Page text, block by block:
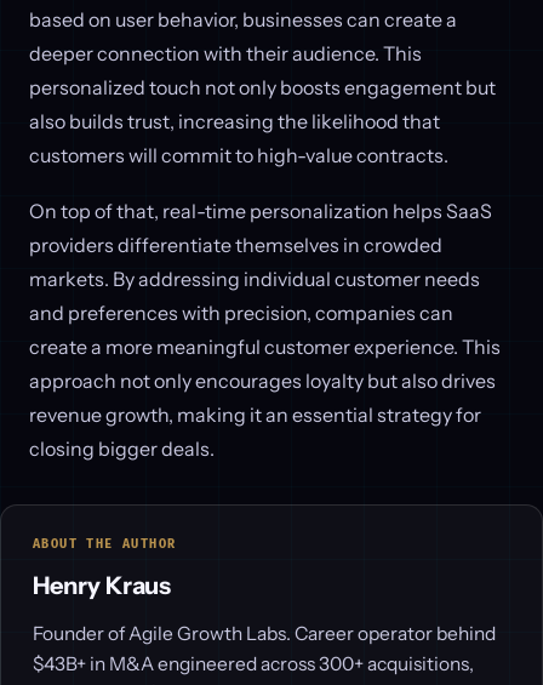
based on user behavior, businesses can create a
deeper connection with their audience. This
personalized touch not only boosts engagement but
also builds trust, increasing the likelihood that
customers will commit to high-value contracts.
On top of that, real-time personalization helps SaaS
providers differentiate themselves in crowded
markets. By addressing individual customer needs
and preferences with precision, companies can
create a more meaningful customer experience. This
approach not only encourages loyalty but also drives
revenue growth, making it an essential strategy for
closing bigger deals.
ABOUT THE AUTHOR
Henry Kraus
Founder of Agile Growth Labs. Career operator behind
$43B+ in M&A engineered across 300+ acquisitions,